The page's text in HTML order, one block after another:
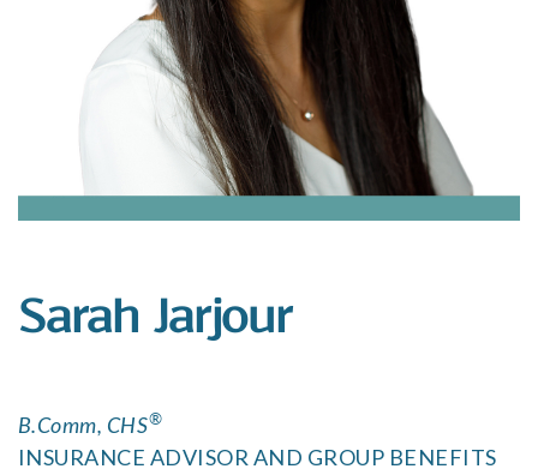
Sarah Jarjour
B.Comm, CHS®
INSURANCE ADVISOR AND GROUP BENEFITS